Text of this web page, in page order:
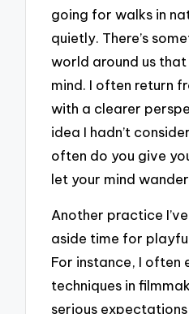
going for walks in
quietly. There’s
world around us
mind. I often return
with a clearer
idea I hadn’t
often do you give
let your mind
Another practice
aside time for
For instance, I often
techniques in
serious